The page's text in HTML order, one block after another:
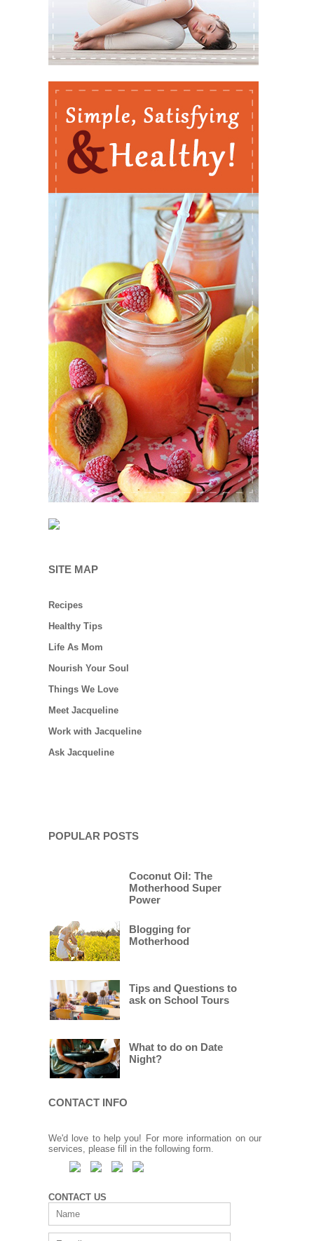
SITE MAP
Recipes
Healthy Tips
Life As Mom
Nourish Your Soul
Things We Love
Meet Jacqueline
Work with Jacqueline
Ask Jacqueline
POPULAR POSTS
Coconut Oil: The
Motherhood Super
Power
Blogging for
Motherhood
Tips and Questions to
ask on School Tours
What to do on Date
Night?
CONTACT INFO
We'd love to help you! For more information on our
services, please fill in the following form.
CONTACT US